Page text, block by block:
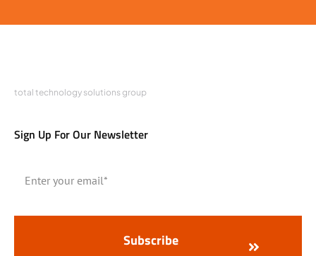
total technology solutions group
Sign Up For Our Newsletter